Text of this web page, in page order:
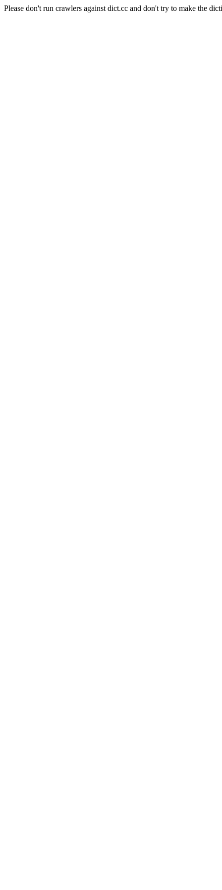
Please don't run crawlers against dict.cc and don't try to make the